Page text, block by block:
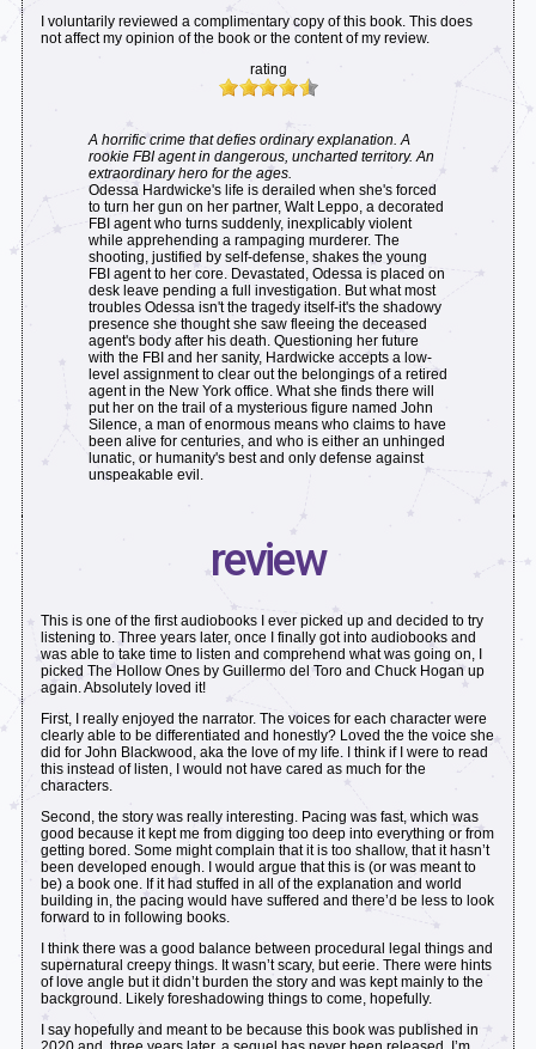
I voluntarily reviewed a complimentary copy of this book. This does
not affect my opinion of the book or the content of my review.
rating
A horrific crime that defies ordinary explanation. A
rookie FBI agent in dangerous, uncharted territory. An
extraordinary hero for the ages.
Odessa Hardwicke's life is derailed when she's forced
to turn her gun on her partner, Walt Leppo, a decorated
FBI agent who turns suddenly, inexplicably violent
while apprehending a rampaging murderer. The
shooting, justified by self-defense, shakes the young
FBI agent to her core. Devastated, Odessa is placed on
desk leave pending a full investigation. But what most
troubles Odessa isn't the tragedy itself-it's the shadowy
presence she thought she saw fleeing the deceased
agent's body after his death. Questioning her future
with the FBI and her sanity, Hardwicke accepts a low-
level assignment to clear out the belongings of a retired
agent in the New York office. What she finds there will
put her on the trail of a mysterious figure named John
Silence, a man of enormous means who claims to have
been alive for centuries, and who is either an unhinged
lunatic, or humanity's best and only defense against
unspeakable evil.
review
This is one of the first audiobooks I ever picked up and decided to try
listening to. Three years later, once I finally got into audiobooks and
was able to take time to listen and comprehend what was going on, I
picked The Hollow Ones by Guillermo del Toro and Chuck Hogan up
again. Absolutely loved it!
First, I really enjoyed the narrator. The voices for each character were
clearly able to be differentiated and honestly? Loved the the voice she
did for John Blackwood, aka the love of my life. I think if I were to read
this instead of listen, I would not have cared as much for the
characters.
Second, the story was really interesting. Pacing was fast, which was
good because it kept me from digging too deep into everything or from
getting bored. Some might complain that it is too shallow, that it hasn’t
been developed enough. I would argue that this is (or was meant to
be) a book one. If it had stuffed in all of the explanation and world
building in, the pacing would have suffered and there’d be less to look
forward to in following books.
I think there was a good balance between procedural legal things and
supernatural creepy things. It wasn’t scary, but eerie. There were hints
of love angle but it didn’t burden the story and was kept mainly to the
background. Likely foreshadowing things to come, hopefully.
I say hopefully and meant to be because this book was published in